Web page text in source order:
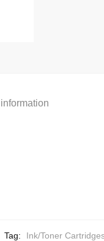
Tag: Ink/Toner